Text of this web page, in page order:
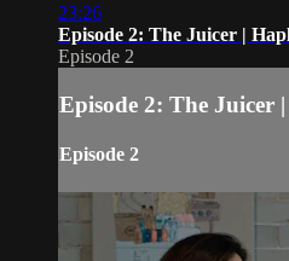
23:26
Episode 2: The Juicer |
Episode 2
Episode 2: The Juicer |
Episode 2